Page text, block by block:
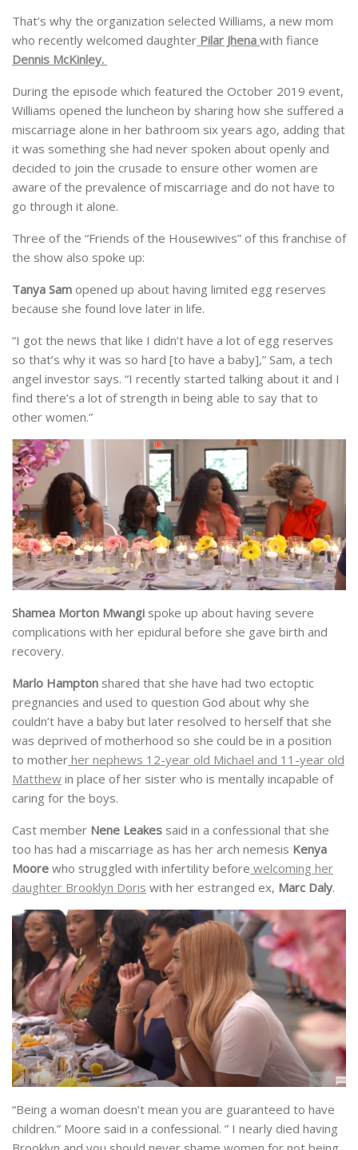
That’s why the organization selected Williams, a new mom
who recently welcomed daughter Pilar Jhena with fiance
Dennis McKinley.
During the episode which featured the October 2019 event,
Williams opened the luncheon by sharing how she suffered a
miscarriage alone in her bathroom six years ago, adding that
it was something she had never spoken about openly and
decided to join the crusade to ensure other women are
aware of the prevalence of miscarriage and do not have to
go through it alone.
Three of the “Friends of the Housewives” of this franchise of
the show also spoke up:
Tanya Sam opened up about having limited egg reserves
because she found love later in life.
“I got the news that like I didn’t have a lot of egg reserves
so that’s why it was so hard [to have a baby],” Sam, a tech
angel investor says. “I recently started talking about it and I
find there’s a lot of strength in being able to say that to
other women.”
Shamea Morton Mwangi spoke up about having severe
complications with her epidural before she gave birth and
recovery.
Marlo Hampton shared that she have had two ectoptic
pregnancies and used to question God about why she
couldn’t have a baby but later resolved to herself that she
was deprived of motherhood so she could be in a position
to mother her nephews 12-year old Michael and 11-year old
Matthew in place of her sister who is mentally incapable of
caring for the boys.
Cast member Nene Leakes said in a confessional that she
too has had a miscarriage as has her arch nemesis Kenya
Moore who struggled with infertility before welcoming her
daughter Brooklyn Doris with her estranged ex, Marc Daly.
“Being a woman doesn’t mean you are guaranteed to have
children.” Moore said in a confessional. ” I nearly died having